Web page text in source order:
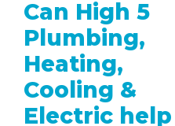
Can High 5
Plumbing,
Heating,
Cooling &
Electric help